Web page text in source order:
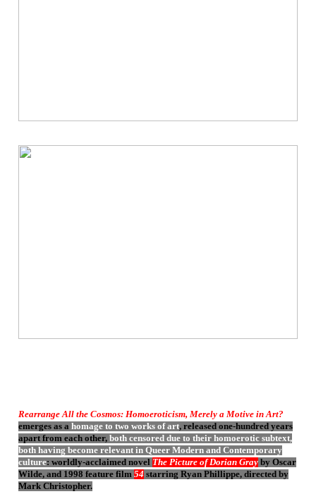
Rearrange All the Cosmos: Homoeroticism, Merely a Motive in Art?
emerges as a homage to two works of art, released one-hundred years
apart from each other, both censored due to their homoerotic subtext,
both having become relevant in Queer Modern and Contemporary
culture: worldly-acclaimed novel The Picture of Dorian Grayby Oscar
Wilde, and 1998 feature film 54 starring Ryan Phillippe, directed by
Mark Christopher.